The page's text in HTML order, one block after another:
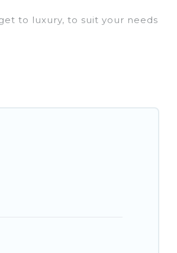
to luxury, to suit your needs